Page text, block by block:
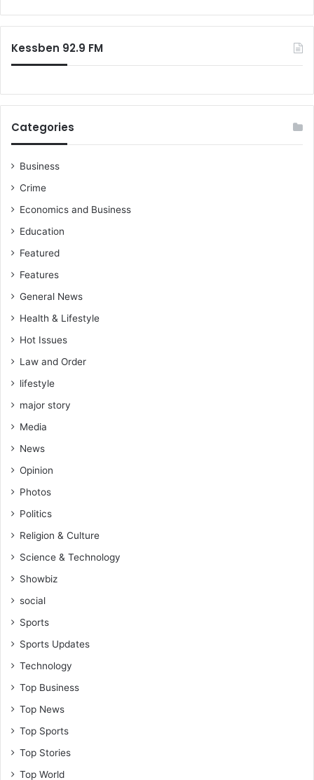
Kessben 92.9 FM
Categories
Business
Crime
Economics and Business
Education
Featured
Features
General News
Health & Lifestyle
Hot Issues
Law and Order
lifestyle
major story
Media
News
Opinion
Photos
Politics
Religion & Culture
Science & Technology
Showbiz
social
Sports
Sports Updates
Technology
Top Business
Top News
Top Sports
Top Stories
Top World